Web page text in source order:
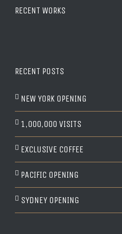
RECENT WORKS
RECENT POSTS
NEW YORK OPENING
1,000,000 VISITS
EXCLUSIVE COFFEE
PACIFIC OPENING
SYDNEY OPENING